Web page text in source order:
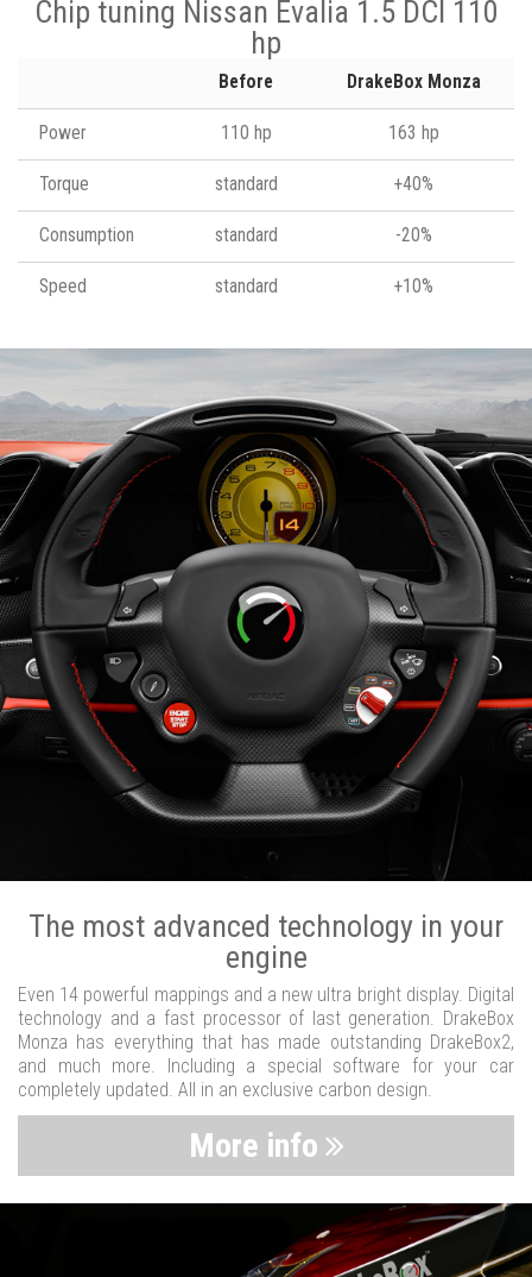
Chip tuning Nissan Evalia 1.5 DCI 110
hp
Before DrakeBox Monza
Power 110 hp 163 hp
Torque standard +40%
Consumption standard -20%
Speed standard +10%
The most advanced technology in your
engine
Even 14 powerful mappings and a new ultra bright display. Digital
technology and a fast processor of last generation. DrakeBox
Monza has everything that has made outstanding DrakeBox2,
and much more. Including a special software for your car
completely updated. All in an exclusive carbon design.
More info